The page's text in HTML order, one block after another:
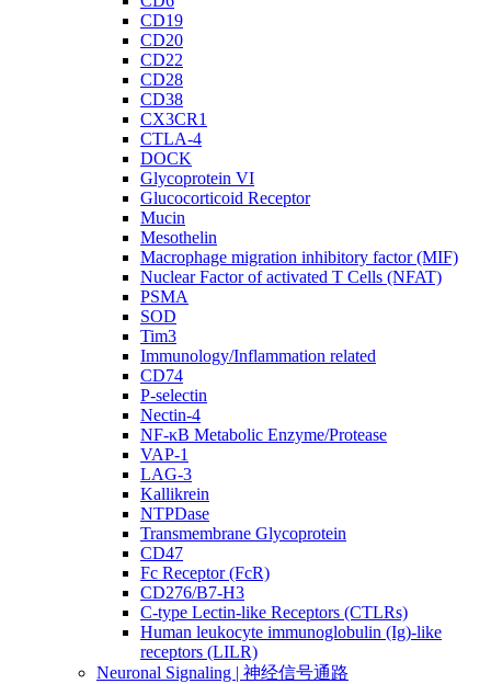
CD19
CD20
CD22
CD28
CD38
CX3CR1
CTLA-4
DOCK
Glycoprotein VI
Glucocorticoid Receptor
Mucin
Mesothelin
Macrophage migration inhibitory factor (MIF)
Nuclear Factor of activated T Cells (NFAT)
PSMA
SOD
Tim3
Immunology/Inflammation related
CD74
P-selectin
Nectin-4
NF-κB Metabolic Enzyme/Protease
VAP-1
LAG-3
Kallikrein
NTPDase
Transmembrane Glycoprotein
CD47
Fc Receptor (FcR)
CD276/B7-H3
C-type Lectin-like Receptors (CTLRs)
Human leukocyte immunoglobulin (Ig)-like
receptors (LILR)
Neuronal Signaling | 神经信号通路